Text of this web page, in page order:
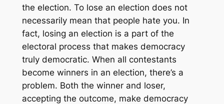
the election. To lose an election does not
necessarily mean that people hate you. In
fact, losing an election is a part of the
electoral process that makes democracy
truly democratic. When all contestants
become winners in an election, there’s a
problem. Both the winner and loser,
accepting the outcome, make democracy